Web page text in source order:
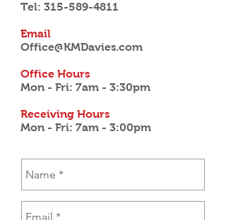
Tel: 315-589-4811
Email
Office@KMDavies.com
Office Hours
Mon - Fri: 7am - 3:30pm
Receiving Hours
Mon - Fri: 7am - 3:00pm